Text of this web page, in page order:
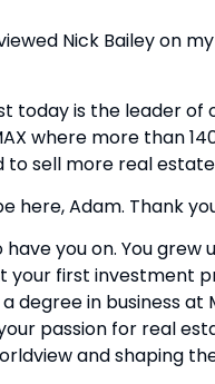
Nick Bailey on
today is the leader
where more than
sell more real
here, Adam. Thank
you on. You
your first investment
degree in business
passion for real
and shaping